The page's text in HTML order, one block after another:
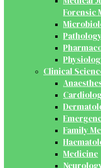
Forensic
Pathology
Clinical
Family
Medicine